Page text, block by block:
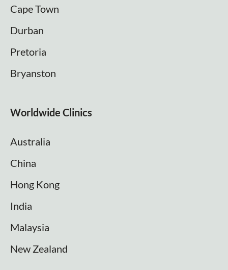
Cape Town
Durban
Pretoria
Bryanston
Worldwide Clinics
Australia
China
Hong Kong
India
Malaysia
New Zealand